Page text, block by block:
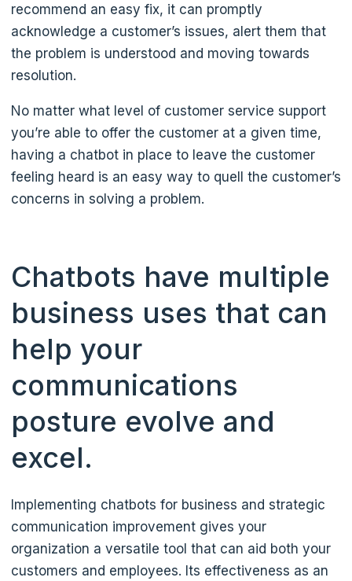
recommend an easy fix, it can promptly
acknowledge a customer’s issues, alert them that
the problem is understood and moving towards
resolution.
No matter what level of customer service support
you’re able to offer the customer at a given time,
having a chatbot in place to leave the customer
feeling heard is an easy way to quell the customer’s
concerns in solving a problem.
Chatbots have multiple
business uses that can
help your
communications
posture evolve and
excel.
Implementing chatbots for business and strategic
communication improvement gives your
organization a versatile tool that can aid both your
customers and employees. Its effectiveness as an